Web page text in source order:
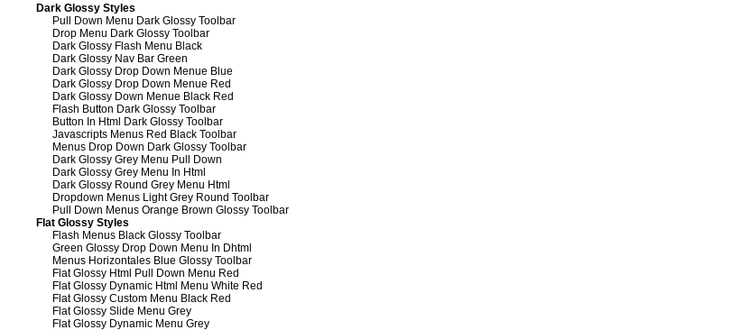
Dark Glossy Styles
Pull Down Menu Dark Glossy Toolbar
Drop Menu Dark Glossy Toolbar
Dark Glossy Flash Menu Black
Dark Glossy Nav Bar Green
Dark Glossy Drop Down Menue Blue
Dark Glossy Drop Down Menue Red
Dark Glossy Down Menue Black Red
Flash Button Dark Glossy Toolbar
Button In Html Dark Glossy Toolbar
Javascripts Menus Red Black Toolbar
Menus Drop Down Dark Glossy Toolbar
Dark Glossy Grey Menu Pull Down
Dark Glossy Grey Menu In Html
Dark Glossy Round Grey Menu Html
Dropdown Menus Light Grey Round Toolbar
Pull Down Menus Orange Brown Glossy Toolbar
Flat Glossy Styles
Flash Menus Black Glossy Toolbar
Green Glossy Drop Down Menu In Dhtml
Menus Horizontales Blue Glossy Toolbar
Flat Glossy Html Pull Down Menu Red
Flat Glossy Dynamic Html Menu White Red
Flat Glossy Custom Menu Black Red
Flat Glossy Slide Menu Grey
Flat Glossy Dynamic Menu Grey